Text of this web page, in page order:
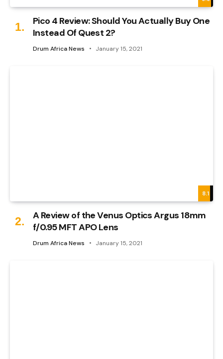
Pico 4 Review: Should You Actually Buy One
Instead Of Quest 2?
Drum Africa News January 15, 2021
8.1
A Review of the Venus Optics Argus 18mm
f/0.95 MFT APO Lens
Drum Africa News January 15, 2021